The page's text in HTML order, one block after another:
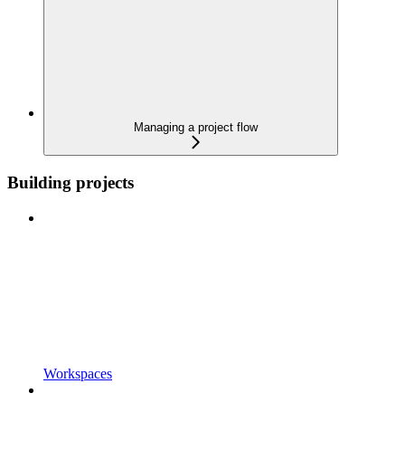
Managing a project flow
Building projects
Workspaces